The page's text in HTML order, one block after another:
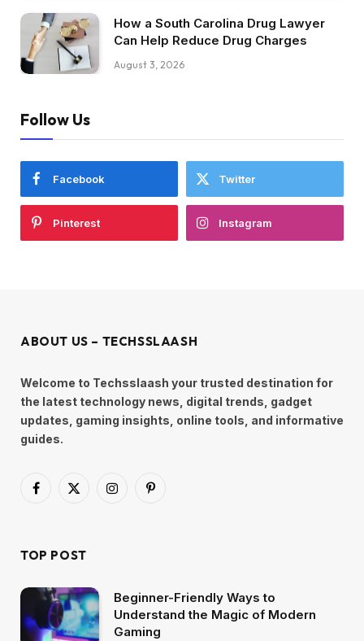
How a South Carolina Drug Lawyer
Can Help Reduce Drug Charges
August 3, 2026
Follow Us
Facebook Twitter
Pinterest Instagram
ABOUT US – TECHSSLAASH
Welcome to Techsslaash your trusted destination for
the latest technology news, digital trends, gadget
updates, gaming insights, online tools, and informative
guides.
Facebook
X
InstagramPinterest
TOP POST
Beginner-Friendly Ways to
Understand the Magic of Modern
Gaming